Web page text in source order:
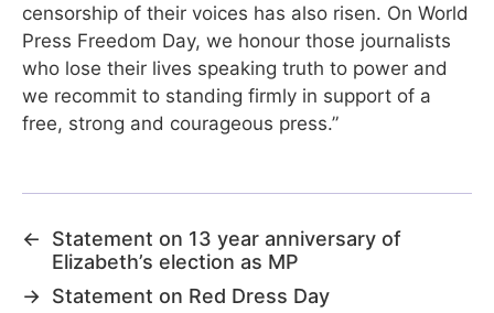
censorship of their voices has also risen. On World
Press Freedom Day, we honour those journalists
who lose their lives speaking truth to power and
we recommit to standing firmly in support of a
free, strong and courageous press.”
←
Statement on 13 year anniversary of
Elizabeth’s election as MP
→ Statement on Red Dress Day